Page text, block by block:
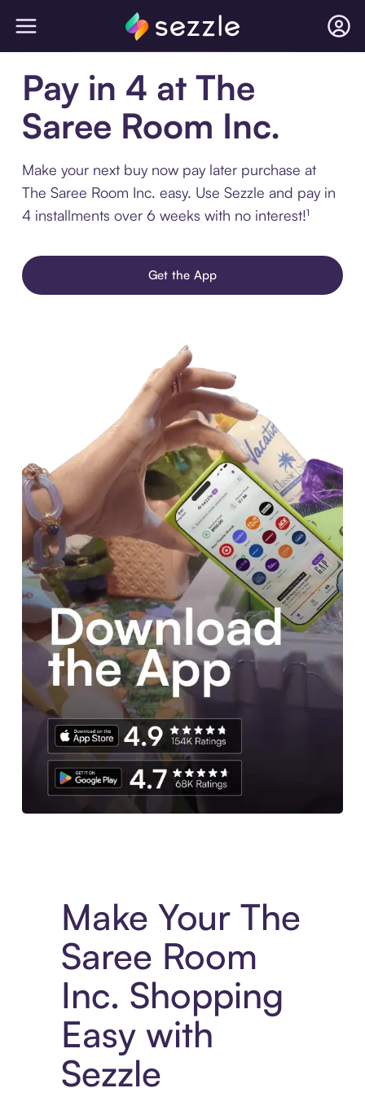
Pay in 4 at The
Saree Room Inc.
Make your next buy now pay later purchase at
The Saree Room Inc. easy. Use Sezzle and pay in
4 installments over 6 weeks with no interest!¹
Get the App
Make Your The
Saree Room
Inc. Shopping
Easy with
Sezzle